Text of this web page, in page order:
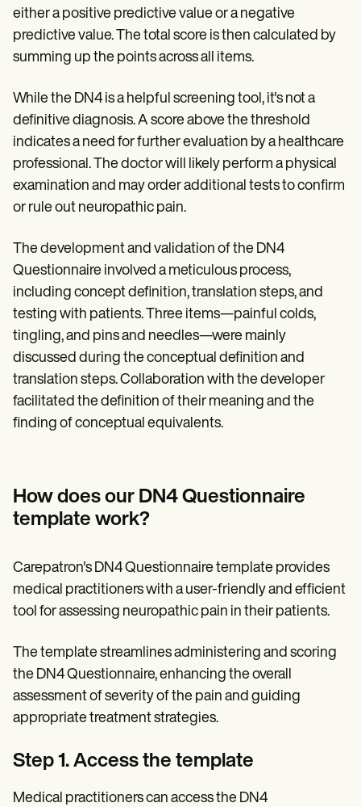
either a positive predictive value or a negative
predictive value. The total score is then calculated by
summing up the points across all items.
While the DN4 is a helpful screening tool, it's not a
definitive diagnosis. A score above the threshold
indicates a need for further evaluation by a healthcare
professional. The doctor will likely perform a physical
examination and may order additional tests to confirm
or rule out neuropathic pain.
The development and validation of the DN4
Questionnaire involved a meticulous process,
including concept definition, translation steps, and
testing with patients. Three items—painful colds,
tingling, and pins and needles—were mainly
discussed during the conceptual definition and
translation steps. Collaboration with the developer
facilitated the definition of their meaning and the
finding of conceptual equivalents.
How does our DN4 Questionnaire
template work?
Carepatron's DN4 Questionnaire template provides
medical practitioners with a user-friendly and efficient
tool for assessing neuropathic pain in their patients.
The template streamlines administering and scoring
the DN4 Questionnaire, enhancing the overall
assessment of severity of the pain and guiding
appropriate treatment strategies.
Step 1. Access the template
Medical practitioners can access the DN4